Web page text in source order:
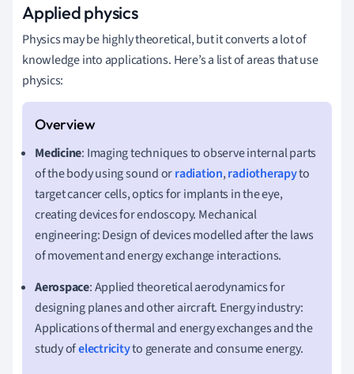
Applied physics
Physics may be highly theoretical, but it converts a lot of
knowledge into applications. Here’s a list of areas that use
physics:
Medicine: Imaging techniques to observe internal parts
of the body using sound orradiation,radiotherapyto
target cancer cells, optics for implants in the eye,
creating devices for endoscopy. Mechanical
engineering: Design of devices modelled after the laws
of movement and energy exchange interactions.
Aerospace: Applied theoretical aerodynamics for
designing planes and other aircraft. Energy industry:
Applications of thermal and energy exchanges and the
study ofelectricityto generate and consume energy.